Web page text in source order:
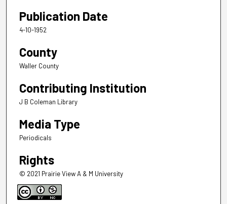
Publication Date
4-10-1952
County
Waller County
Contributing Institution
J B Coleman Library
Media Type
Periodicals
Rights
© 2021 Prairie View A & M University